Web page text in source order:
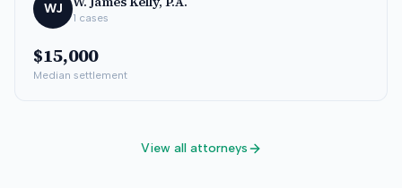
WJ
1 cases
$15,000
Median settlement
View all attorneys